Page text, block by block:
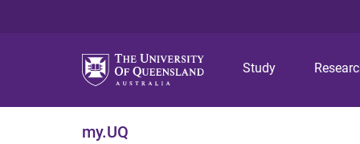
Study
my.UQ